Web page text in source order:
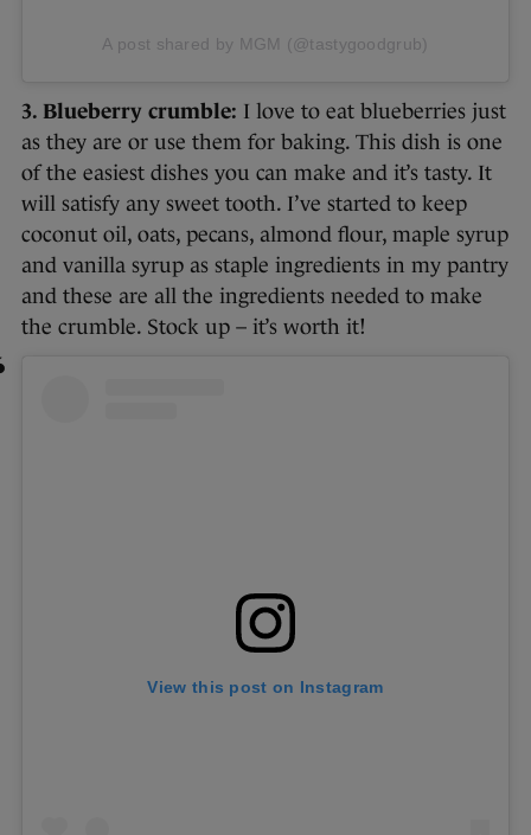
A post shared by MGM (@tastygoodgrub)
3. Blueberry crumble: I love to eat blueberries just
as they are or use them for baking. This dish is one
of the easiest dishes you can make and it’s tasty. It
will satisfy any sweet tooth. I’ve started to keep
coconut oil, oats, pecans, almond flour, maple syrup
and vanilla syrup as staple ingredients in my pantry
and these are all the ingredients needed to make
the crumble. Stock up – it’s worth it!
View this post on Instagram